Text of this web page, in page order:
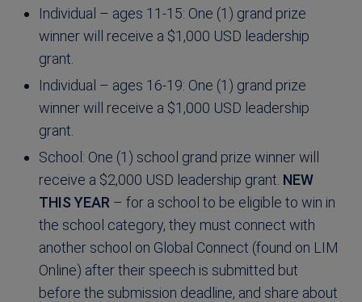
Individual – ages 11-15: One (1) grand prize
winner will receive a $1,000 USD leadership
grant.
Individual – ages 16-19: One (1) grand prize
winner will receive a $1,000 USD leadership
grant.
School: One (1) school grand prize winner will
receive a $2,000 USD leadership grant. NEW
THIS YEAR – for a school to be eligible to win in
the school category, they must connect with
another school on Global Connect (found on LIM
Online) after their speech is submitted but
before the submission deadline, and share about